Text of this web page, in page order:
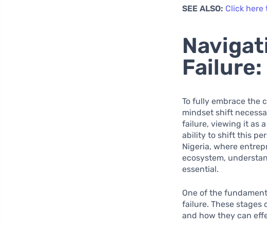
SEE ALSO: Click here
Failure:
To fully embrace the
mindset shift
failure, viewing it as
ability to shift this
Nigeria, where
ecosystem,
essential.
One of the
failure. These
and how they can